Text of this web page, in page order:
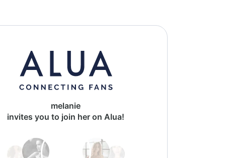
melanie
invites you to join her on Alua!